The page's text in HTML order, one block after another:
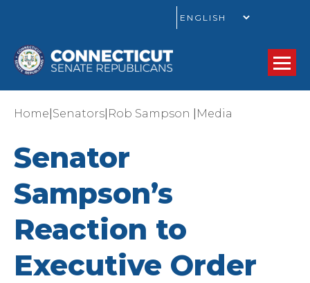
Home Senators Rob Sampson Media
Senator
Sampson’s
Reaction to
Executive Order